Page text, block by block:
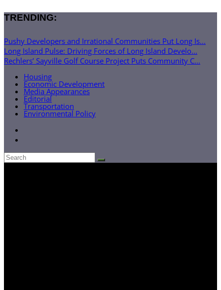
TRENDING:
Pushy Developers and Irrational Communities Put Long Is...
Long Island Pulse: Driving Forces of Long Island Develo...
Rechlers’ Sayville Golf Course Project Puts Community C...
Housing
Economic Development
Media Appearances
Editorial
Transportation
Environmental Policy